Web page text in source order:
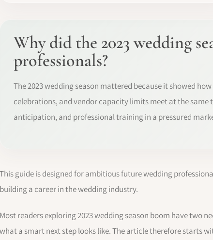
Why did the 2023 wedding
professionals?
The 2023 wedding season mattered because it showed
celebrations, and vendor capacity limits meet at the
anticipation, and professional training in a pressured
This guide is designed for ambitious future wedding
building a career in the wedding industry.
Most readers exploring 2023 wedding season boom have two
what a smart next step looks like. The article therefore starts